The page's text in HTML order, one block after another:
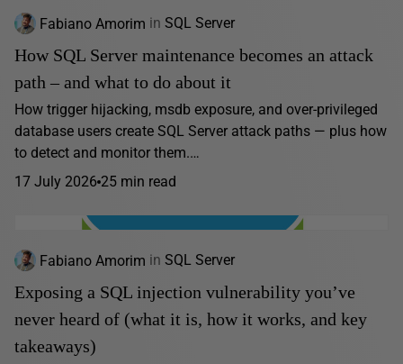
Fabiano Amorim in SQL Server
How SQL Server maintenance becomes an attack
path – and what to do about it
How trigger hijacking, msdb exposure, and over-privileged
database users create SQL Server attack paths — plus how
to detect and monitor them.…
17 July 2026 25 min read
Fabiano Amorim in SQL Server
Exposing a SQL injection vulnerability you’ve
never heard of (what it is, how it works, and key
takeaways)